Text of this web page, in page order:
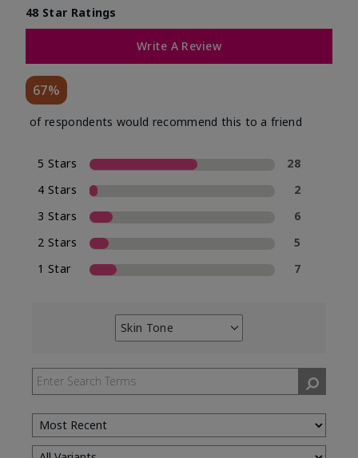
48 Star Ratings
Write A Review
67%
of respondents would recommend this to a friend
5 Stars
28
4 Stars
2
3 Stars
6
2 Stars
5
1 Star
7
Skin Tone
Filter
by
Skin
Tone